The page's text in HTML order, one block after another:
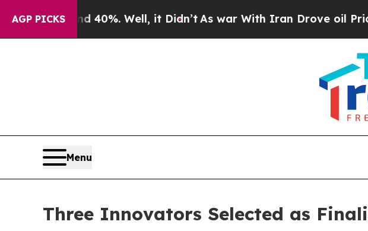
AGP PICKS
Around 40%. Well, it Didn’t As war With Iran Drove oil Prices
Menu
Three Innovators Selected as